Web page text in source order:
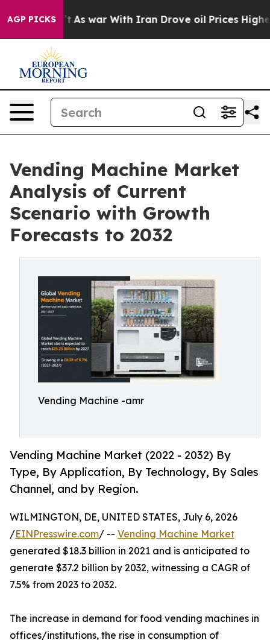
AGP PICKS
As war With Iran Drove oil Prices Higher,
Vending Machine Market
Analysis of Current
Scenario with Growth
Forecasts to 2032
Vending Machine -amr
Vending Machine Market (2022 - 2032) By
Type, By Application, By Technology, By Sales
Channel, and by Region.
WILMINGTON, DE, UNITED STATES, July 6, 2026
/EINPresswire.com/ -- Vending Machine Market
generated $18.3 billion in 2021 and is anticipated to
generate $37.2 billion by 2032, witnessing a CAGR of
7.5% from 2023 to 2032.
The increase in demand for food vending machines in
offices/institutions, the rise in consumption of